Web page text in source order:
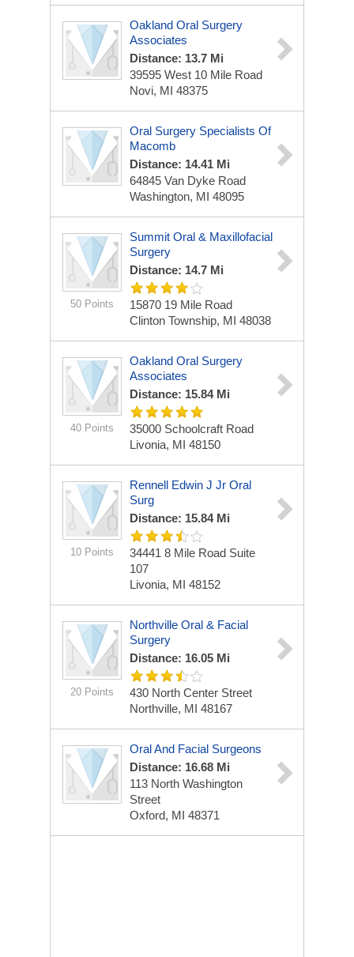
Oakland Oral Surgery
Associates
Distance: 13.7 Mi
39595 West 10 Mile Road
Novi, MI 48375
Oral Surgery Specialists Of
Macomb
Distance: 14.41 Mi
64845 Van Dyke Road
Washington, MI 48095
50 Points
Summit Oral & Maxillofacial
Surgery
Distance: 14.7 Mi
15870 19 Mile Road
Clinton Township, MI 48038
40 Points
Oakland Oral Surgery
Associates
Distance: 15.84 Mi
35000 Schoolcraft Road
Livonia, MI 48150
10 Points
Rennell Edwin J Jr Oral
Surg
Distance: 15.84 Mi
34441 8 Mile Road Suite
107
Livonia, MI 48152
20 Points
Northville Oral & Facial
Surgery
Distance: 16.05 Mi
430 North Center Street
Northville, MI 48167
Oral And Facial Surgeons
Distance: 16.68 Mi
113 North Washington
Street
Oxford, MI 48371